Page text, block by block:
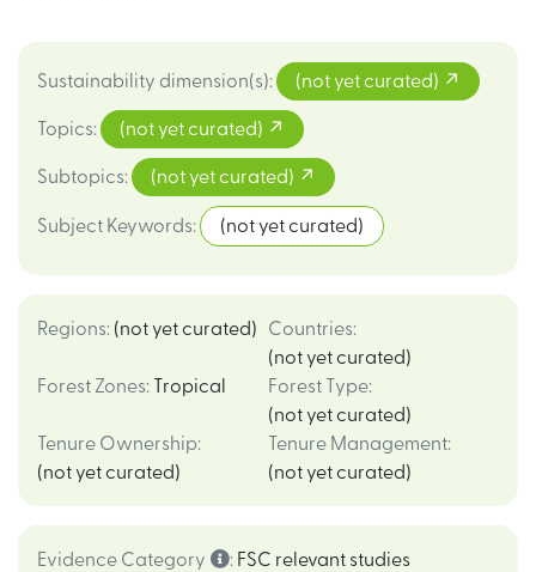
Sustainability dimension(s): (not yet curated)
Topics: (not yet curated)
Subtopics: (not yet curated)
Subject Keywords: (not yet curated)
Regions: (not yet curated) Countries:
(not yet curated)
Forest Zones: Tropical Forest Type:
(not yet curated)
Tenure Ownership:
(not yet curated)
Tenure Management:
(not yet curated)
Evidence Category : FSC relevant studies